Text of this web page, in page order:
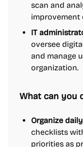
scan and
improvement
IT
oversee
and manage
organization.
What can you
Organize
checklists
priorities as